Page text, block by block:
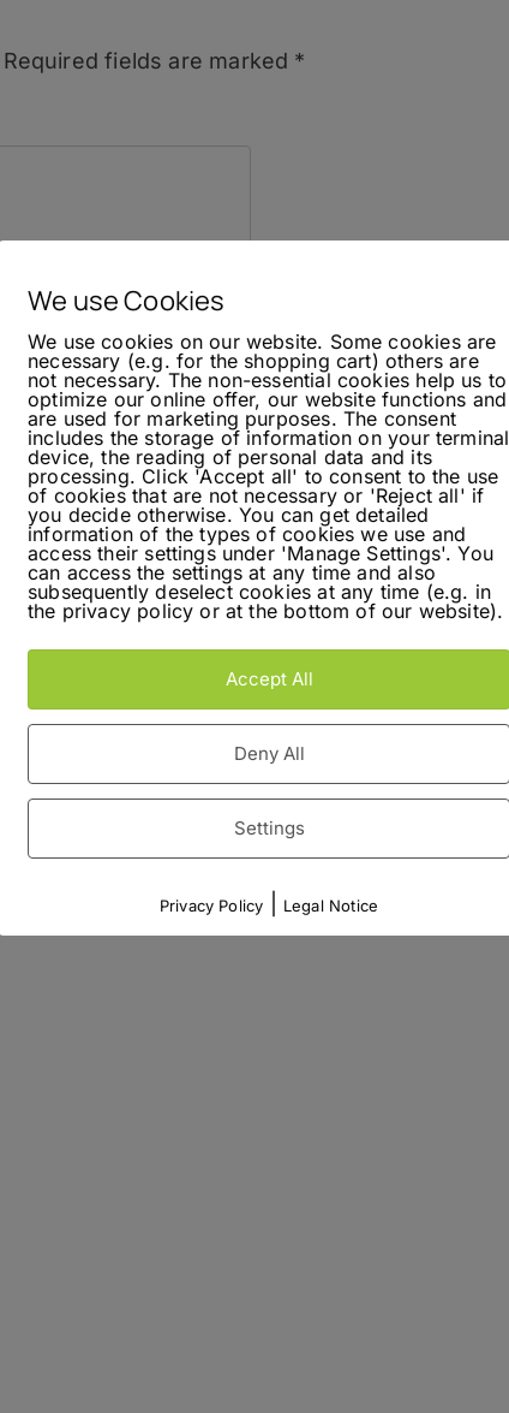
Required fields are marked *
We use Cookies
We use cookies on our website. Some cookies are
necessary (e.g. for the shopping cart) others are
not necessary. The non-essential cookies help us to
optimize our online offer, our website functions and
are used for marketing purposes. The consent
includes the storage of information on your terminal
device, the reading of personal data and its
processing. Click 'Accept all' to consent to the use
of cookies that are not necessary or 'Reject all' if
you decide otherwise. You can get detailed
information of the types of cookies we use and
access their settings under 'Manage Settings'. You
can access the settings at any time and also
subsequently deselect cookies at any time (e.g. in
the privacy policy or at the bottom of our website).
Accept All
Deny All
Settings
Privacy Policy Legal Notice